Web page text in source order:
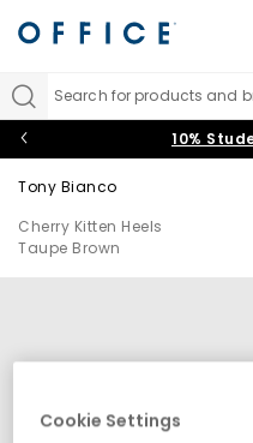
Search for products and
10%
Tony Bianco
Cherry Kitten Heels
Taupe Brown
Cookie Settings